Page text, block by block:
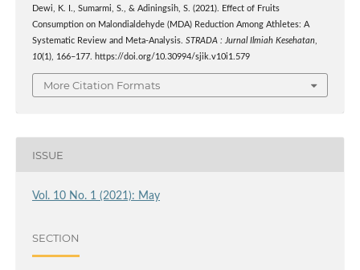
Dewi, K. I., Sumarmi, S., & Adiningsih, S. (2021). Effect of Fruits
Consumption on Malondialdehyde (MDA) Reduction Among Athletes: A
Systematic Review and Meta-Analysis. STRADA : Jurnal Ilmiah Kesehatan,
10(1), 166–177. https://doi.org/10.30994/sjik.v10i1.579
More Citation Formats
ISSUE
Vol. 10 No. 1 (2021): May
SECTION